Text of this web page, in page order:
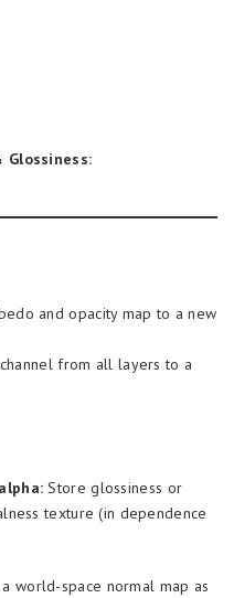
and opacity map to a new
from all layers to a
Store glossiness or
texture (in dependence
a world-space normal map as